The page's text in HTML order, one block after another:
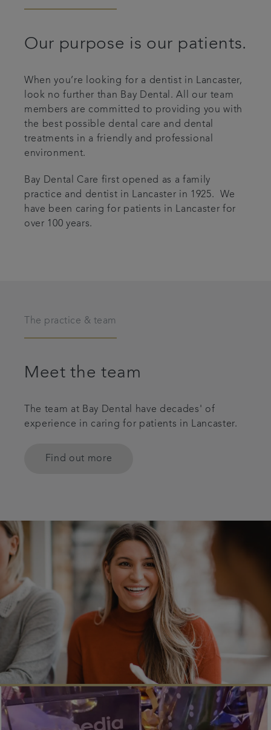
Our purpose is our patients.
When you’re looking for a dentist in Lancaster,
look no further than Bay Dental. All our team
members are committed to providing you with
the best possible dental care and dental
treatments in a friendly and professional
environment.
Bay Dental Care first opened as a family
practice and dentist in Lancaster in 1925. We
have been caring for patients in Lancaster for
over 100 years.
The practice & team
Meet the team
The team at Bay Dental have decades' of
experience in caring for patients in Lancaster.
Find out more